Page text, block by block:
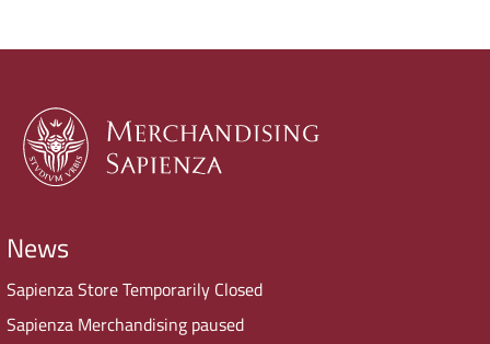
News
Sapienza Store Temporarily Closed
Sapienza Merchandising paused